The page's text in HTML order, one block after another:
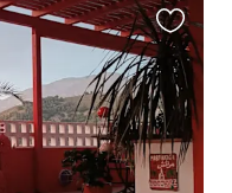
this
listing